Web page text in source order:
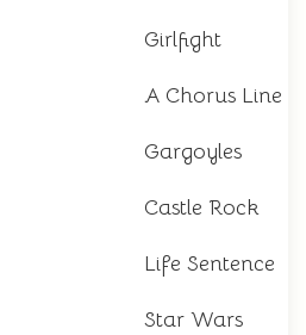
Girlfight
A Chorus Line
Gargoyles
Castle Rock
Life Sentence
Star Wars